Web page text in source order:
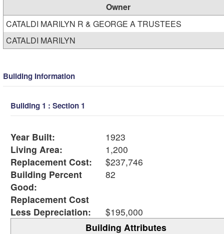
Owner
CATALDI MARILYN R & GEORGE A TRUSTEES
CATALDI MARILYN
Building Information
Building 1 : Section 1
Year Built:
1923
Living Area:
1,200
Replacement Cost:
$237,746
Building Percent
Good:
82
Replacement Cost
Less Depreciation:
$195,000
Building Attributes